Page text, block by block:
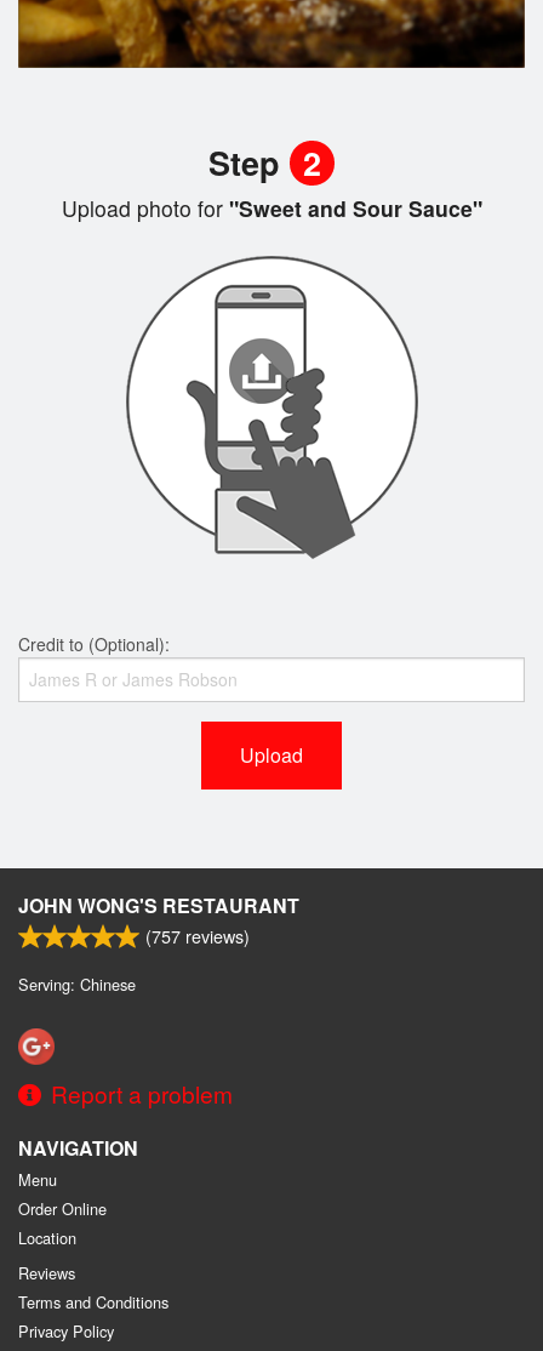
Step 2
Upload photo for"Sweet and Sour Sauce"
Credit to (Optional):
Upload
JOHN WONG'S RESTAURANT
(757 reviews)
Serving: Chinese
Report a problem
NAVIGATION
Menu
Order Online
Location
Reviews
Terms and Conditions
Privacy Policy